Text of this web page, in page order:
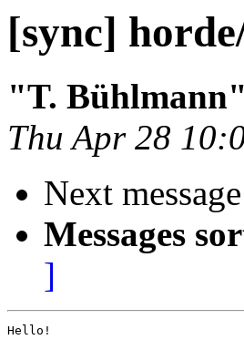
[sync]
"T. Bühlmann"
Thu Apr 28
Next
Messages
]
Hello!